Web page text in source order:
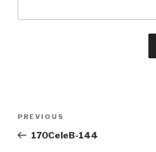
Previous
Post
PREVIOUS
170CeleB-144